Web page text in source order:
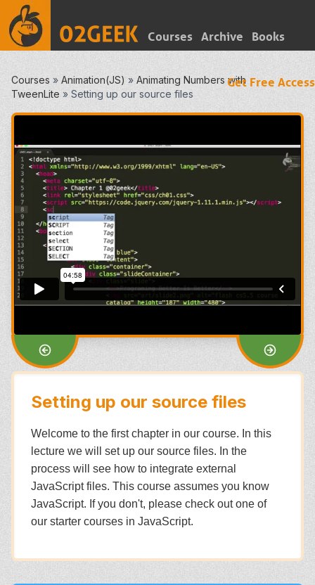
Courses Archive Books
Get Free Access
Courses » Animation(JS) » Animating Numbers with
TweenLite » Setting up our source files
Setting up our source files
Welcome to the first chapter in our course. In this
lecture we will set up our source files. In the
process will see how to integrate external
JavaScript files. This course assumes you know
JavaScript. If you don't, please check out one of
our starter courses in JavaScript.